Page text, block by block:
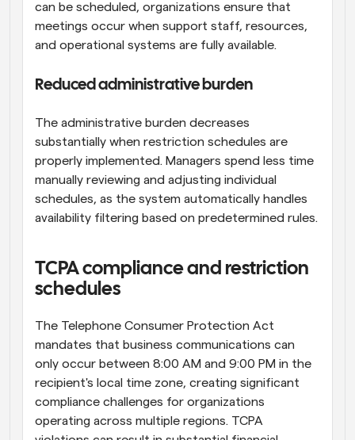
can be scheduled, organizations ensure that
meetings occur when support staff, resources,
and operational systems are fully available.
Reduced administrative burden
The administrative burden decreases
substantially when restriction schedules are
properly implemented. Managers spend less time
manually reviewing and adjusting individual
schedules, as the system automatically handles
availability filtering based on predetermined rules.
TCPA compliance and restriction
schedules
The Telephone Consumer Protection Act
mandates that business communications can
only occur between 8:00 AM and 9:00 PM in the
recipient's local time zone, creating significant
compliance challenges for organizations
operating across multiple regions. TCPA